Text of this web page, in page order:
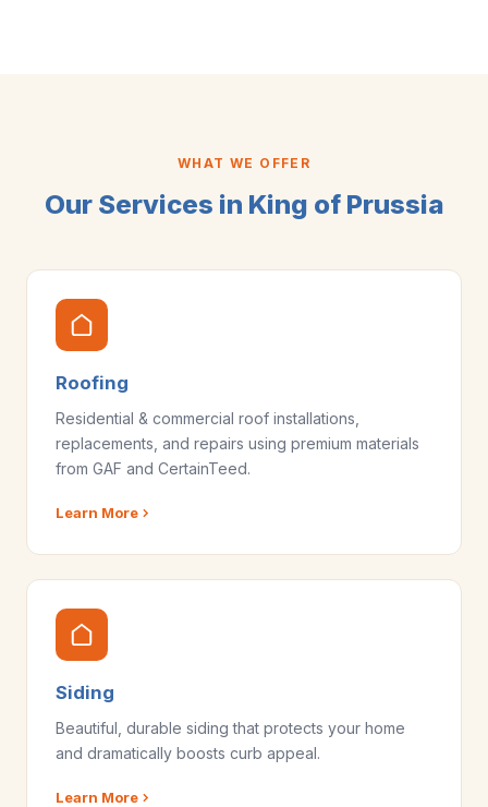
WHAT WE OFFER
Our Services in King of Prussia
Roofing
Residential & commercial roof installations,
replacements, and repairs using premium materials
from GAF and CertainTeed.
Learn More
Siding
Beautiful, durable siding that protects your home
and dramatically boosts curb appeal.
Learn More